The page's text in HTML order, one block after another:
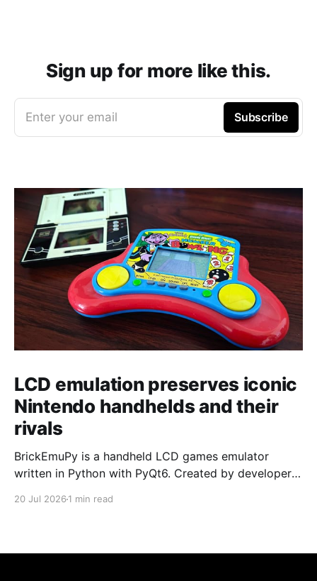
Sign up for more like this.
Enter your email Subscribe
LCD emulation preserves iconic
Nintendo handhelds and their
rivals
BrickEmuPy is a handheld LCD games emulator
written in Python with PyQt6. Created by developers
20 Jul 2026 1 min read